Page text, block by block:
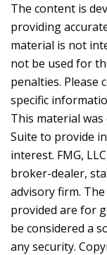
The content is
providing
material is not
not be used for
penalties. Please
specific
This material was
Suite to provide
interest. FMG,
broker-dealer,
advisory firm.
provided are for
be considered a
any security.